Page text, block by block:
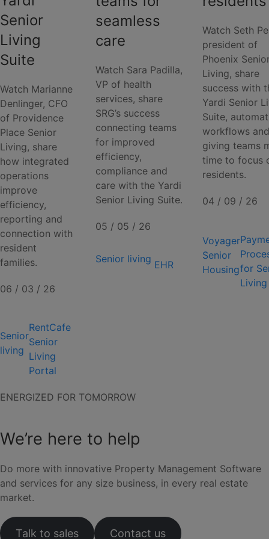
Senior
Living
Suite
Watch Marianne
Denlinger, CFO
of Providence
Place Senior
Living, share
how integrated
operations
improve
efficiency,
reporting and
connection with
resident
families.
06 / 03 / 26
Senior
living
RentCafe
Senior
Living
Portal
seamless
care
Watch Sara Padilla,
VP of health
services, share
SRG’s success
connecting teams
for improved
efficiency,
compliance and
care with the Yardi
Senior Living Suite.
05 / 05 / 26
Senior living EHR
Watch Seth
president of
Phoenix
Living, share
success with
Yardi Senior
Suite,
workflows and
giving teams
time to focus
residents.
04 / 09 / 26
Voyager
Senior
Housingfor
Living
ENERGIZED FOR TOMORROW
We’re here to help
Do more with innovative Property Management Software
and services for any size business, in every real estate
market.
Talk to sales Contact us